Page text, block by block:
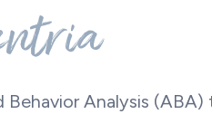
Analysis